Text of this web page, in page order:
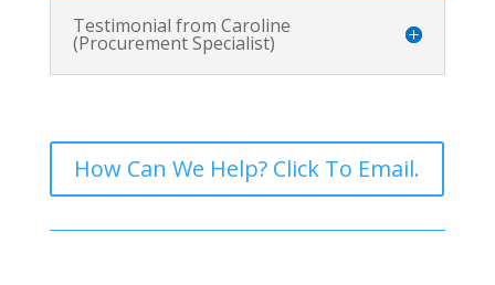
Testimonial from Caroline
(Procurement Specialist)
How Can We Help? Click To Email.